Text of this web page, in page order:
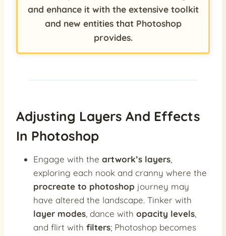
and enhance it with the extensive toolkit
and new entities that Photoshop
provides.
Adjusting Layers And Effects
In Photoshop
Engage with the artwork’s layers
exploring each nook and cranny where the
procreate to photoshop journey may
have altered the landscape. Tinker with
layer modes , dance with opacity levels
and flirt with filters; Photoshop becomes